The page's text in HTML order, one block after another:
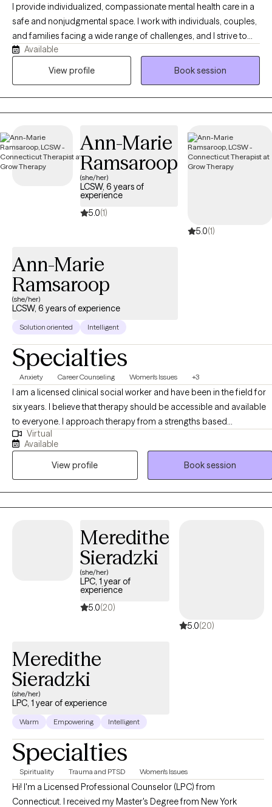
I provide individualized, compassionate mental health care in a
safe and nonjudgmental space. I work with individuals, couples,
and families facing a wide range of challenges, and I strive to
create an environment where you feel comfortable being open
and understood. I earned my Bachelor’s Degree in Social Work
through the International Institute for Trauma and Addiction
Professionals (IITAP) in the areas of sex, love, and pornography
addiction, including the impact on both the individual and their
Available
View profile
Book session
Ann-Marie
Ramsaroop
(she/her)
LCSW, 6 years of
experience
5.0(1)
5.0(1)
Ann-Marie
Ramsaroop
(she/her)
LCSW, 6 years of experience
Solution oriented Intelligent
Specialties
Anxiety Career Counseling Women's Issues +3
I am a licensed clinical social worker and have been in the field for
six years. I believe that therapy should be accessible and available
to everyone. I approach therapy from a strengths based
perspective, believing that everyone is capable of change, self
reflection, and growth. As a woman of color myself, my work
centers on empowering people of color and women to feel
comfortable in their own skin and to take up space
unapologetically.
Virtual
Available
View profile
Book session
Meredithe
Sieradzki
(she/her)
LPC, 1 year of
experience
5.0(20)
5.0(20)
Meredithe
Sieradzki
(she/her)
LPC, 1 year of experience
Warm Empowering Intelligent
Specialties
Spirituality Trauma and PTSD Women's Issues
Hi! I'm a Licensed Professional Counselor (LPC) from
Connecticut. I received my Master's Degree from New York